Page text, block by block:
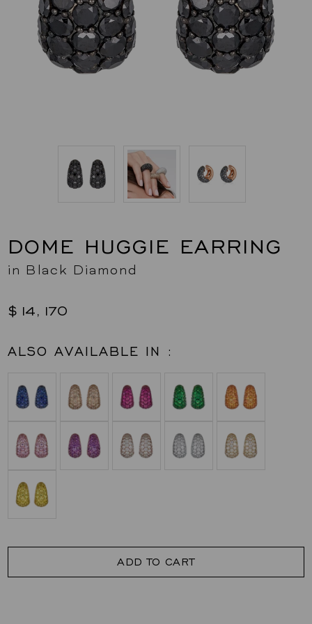
DOME HUGGIE EARRING
in Black Diamond
$14,170
ALSO AVAILABLE IN :
ADD TO CART